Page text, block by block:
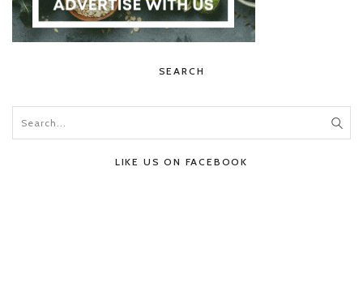
SEARCH
LIKE US ON FACEBOOK